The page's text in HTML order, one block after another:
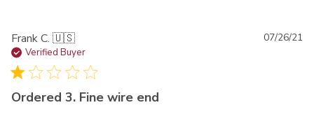
Frank C. 🇺🇸
Verified Buyer
Ordered 3. Fine wire end
07/26/21